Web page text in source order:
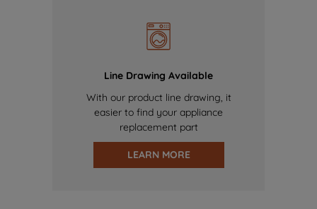
Line Drawing Available
With our product line drawing, it
easier to find your appliance
replacement part
LEARN MORE